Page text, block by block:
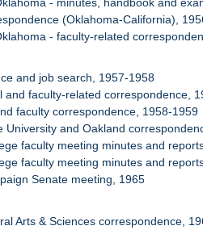
(Oklahoma-California),
- faculty-related
and job search, 1957-1958
and faculty-related correspondence,
faculty correspondence, 1958-1959
University and Oakland
faculty meeting minutes and
faculty meeting minutes and
Senate meeting, 1965
Arts & Sciences correspondence,